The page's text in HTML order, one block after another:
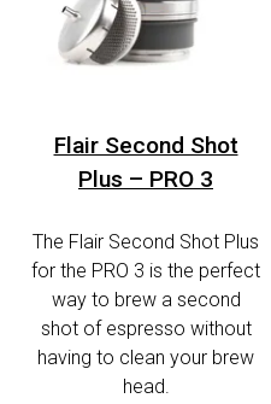
Flair Second Shot
Plus – PRO 3
The Flair Second Shot Plus
for the PRO 3 is the perfect
way to brew a second
shot of espresso without
having to clean your brew
head.